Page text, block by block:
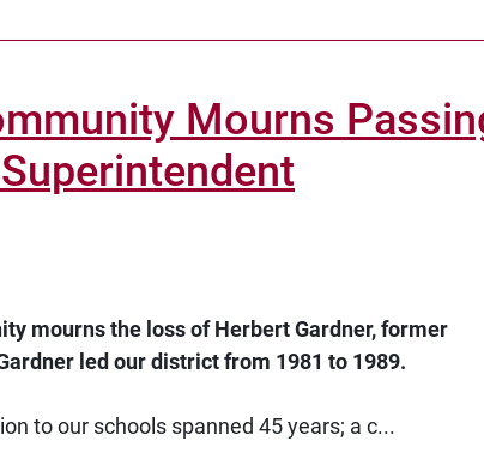
Mourns
mourns the loss of Herbert Gardner, former
led our district from 1981 to 1989.
to our schools spanned 45 years; a c...